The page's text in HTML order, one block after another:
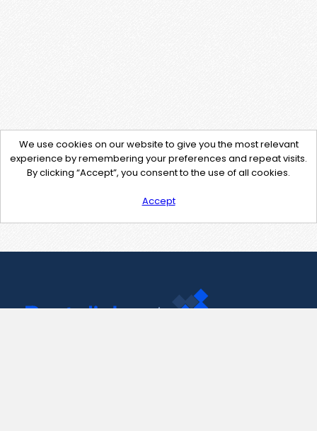
We use cookies on our website to give you the most relevant
experience by remembering your preferences and repeat visits.
By clicking “Accept”, you consent to the use of all cookies.
Accept